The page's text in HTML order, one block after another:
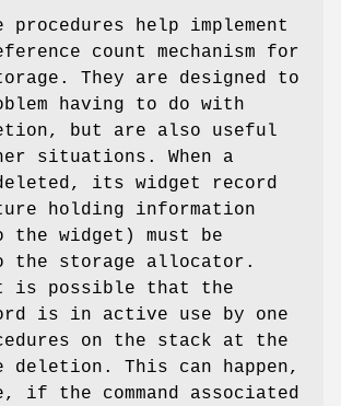
procedures help implement
count mechanism for
They are designed to
having to do with
but are also useful
situations. When a
its widget record
holding information
widget) must be
the storage allocator.
is possible that the
is in active use by one
on the stack at the
deletion. This can happen,
if the command associated